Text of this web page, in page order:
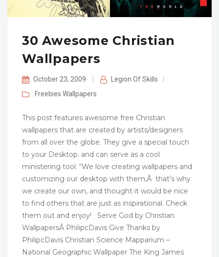
30 Awesome Christian
Wallpapers
October 23, 2009 Legion Of Skills
Freebies Wallpapers
This post features awesome free Christian
wallpapers that are created by artists/designers
from all over the globe. They give a special touch
to your Desktop. and can serve as a cool
ministering tool. “We love creating wallpapers and
customizing our desktop with them,Â that’s why
we create our own, and thought it would be nice
to find others that are just as inspirational. Check
them out and enjoy! Serve God by Christian
WallpapersÂ PhilipcDavis Give Thanks by
PhilipcDavis Christian Science Mapparium –
National Geographic Wallpaper The King James